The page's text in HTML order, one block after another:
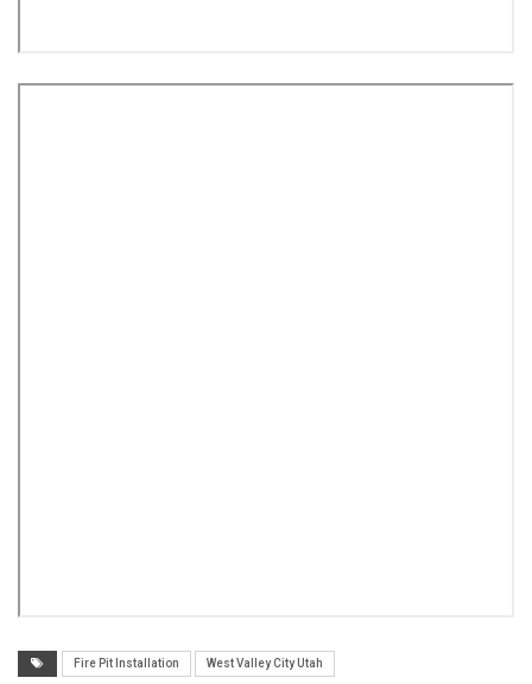
Fire Pit Installation West Valley City Utah